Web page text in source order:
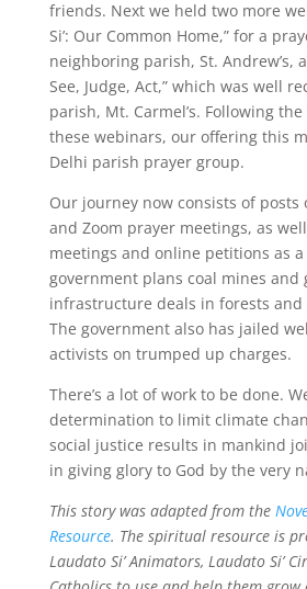
friends. Next we held two more
Si’: Our Common Home,” for a
neighboring parish, St. Andrew’s,
See, Judge, Act,” which was well
parish, Mt. Carmel’s. Following
these webinars, our offering this
Delhi parish prayer group.
Our journey now consists of posts
and Zoom prayer meetings, as
meetings and online petitions as a
government plans coal mines and
infrastructure deals in forests and
The government also has jailed
activists on trumped up charges.
There’s a lot of work to be done.
determination to limit climate
social justice results in mankind
in giving glory to God by the very
This story was adapted from the
Resource. The spiritual resource is
Laudato Si’ Animators, Laudato Si’